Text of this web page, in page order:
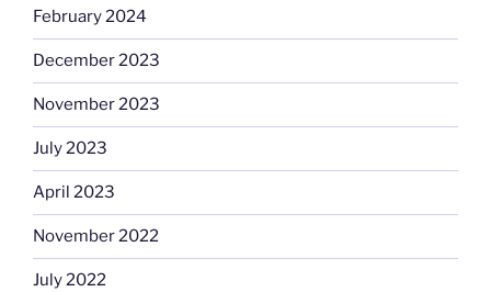
February 2024
December 2023
November 2023
July 2023
April 2023
November 2022
July 2022